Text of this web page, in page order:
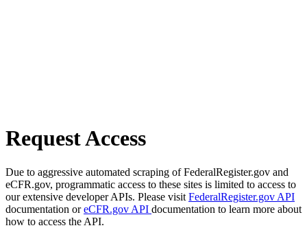
Request Access
Due to aggressive automated scraping of FederalRegister.gov and
eCFR.gov, programmatic access to these sites is limited to access to
our extensive developer APIs. Please visit FederalRegister.gov API
documentation oreCFR.gov API documentation to learn more about
how to access the API.